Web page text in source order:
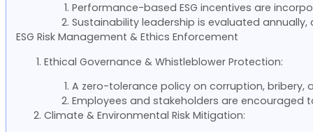
Performance-based ESG incentives are
Sustainability leadership is evaluated
ESG Risk Management & Ethics Enforcement
Ethical Governance & Whistleblower Protection:
A zero-tolerance policy on corruption, bribery,
Employees and stakeholders are encouraged
Climate & Environmental Risk Mitigation: